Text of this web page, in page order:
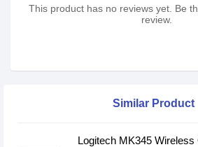
This product has no reviews yet. Be
review.
Similar Product
Logitech MK345